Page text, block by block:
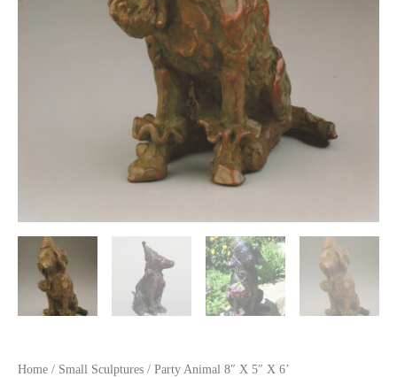
Home / Small Sculptures / Party Animal 8″ X 5″ X 6’